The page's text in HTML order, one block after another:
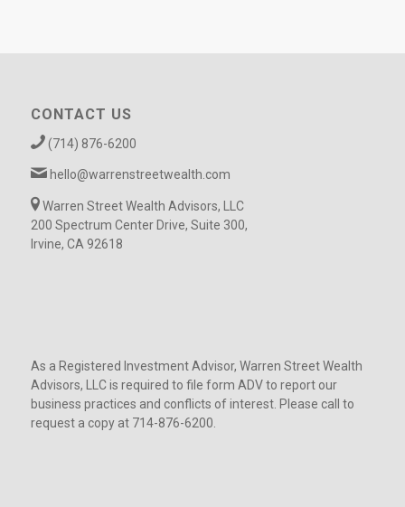
CONTACT US
(714) 876-6200
hello@warrenstreetwealth.com
Warren Street Wealth Advisors, LLC
200 Spectrum Center Drive, Suite 300,
Irvine, CA 92618
As a Registered Investment Advisor, Warren Street Wealth
Advisors, LLC is required to file form ADV to report our
business practices and conflicts of interest. Please call to
request a copy at 714-876-6200.